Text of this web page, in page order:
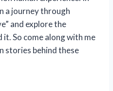
a journey through
and explore the
So come along with me
stories behind these